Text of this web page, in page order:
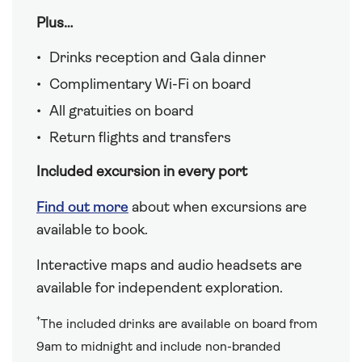
Plus…
Drinks reception and Gala dinner
Complimentary Wi-Fi on board
All gratuities on board
Return flights and transfers
Included excursion in every port
Find out more about when excursions are
available to book.
Interactive maps and audio headsets are
available for independent exploration.
†The included drinks are available on board from
9am to midnight and include non-branded